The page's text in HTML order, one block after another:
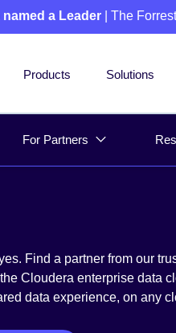
a Leader | The
Products Solutions
For Partners
Find a partner from our
Cloudera enterprise data
data experience, on any